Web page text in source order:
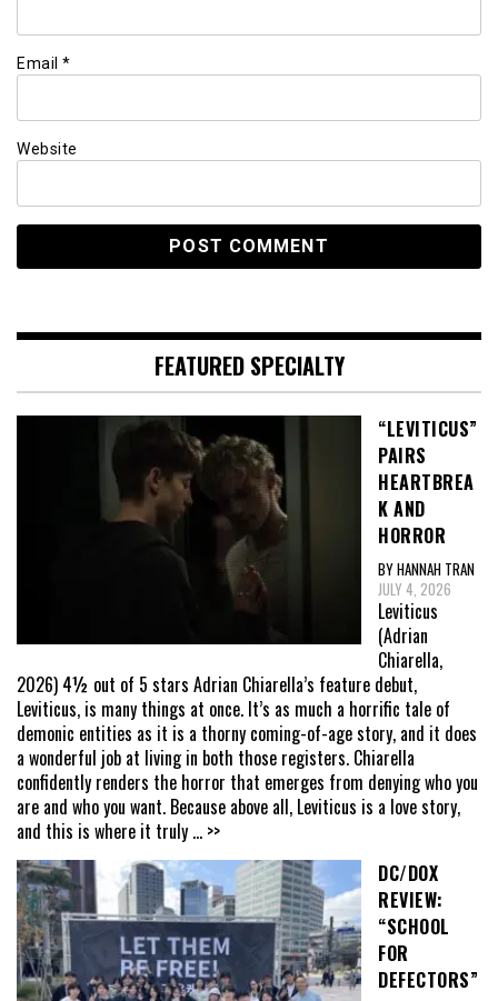
Email *
Website
FEATURED SPECIALTY
“LEVITICUS”
PAIRS
HEARTBREA
K AND
HORROR
BY HANNAH TRAN
JULY 4, 2026
Leviticus
(Adrian
Chiarella,
2026) 4½ out of 5 stars Adrian Chiarella’s feature debut,
Leviticus, is many things at once. It’s as much a horrific tale of
demonic entities as it is a thorny coming-of-age story, and it does
a wonderful job at living in both those registers. Chiarella
confidently renders the horror that emerges from denying who you
are and who you want. Because above all, Leviticus is a love story,
and this is where it truly ... >>
DC/DOX
REVIEW:
“SCHOOL
FOR
DEFECTORS”